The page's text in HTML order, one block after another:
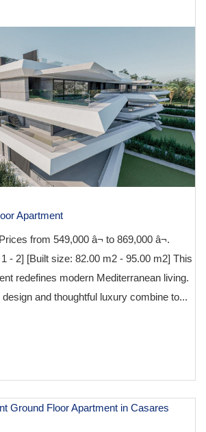
Apartment
from 549,000 â¬ to 869,000 â¬.
- 2] [Built size: 82.00 m2 - 95.00 m2] This
redefines modern Mediterranean living.
and thoughtful luxury combine to...
Ground Floor Apartment in Casares